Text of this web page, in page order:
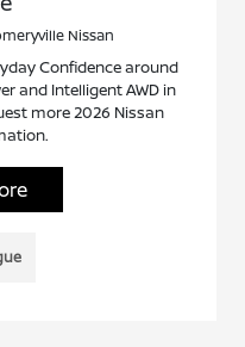
Nissan
Confidence around
and Intelligent AWD in
more 2026 Nissan